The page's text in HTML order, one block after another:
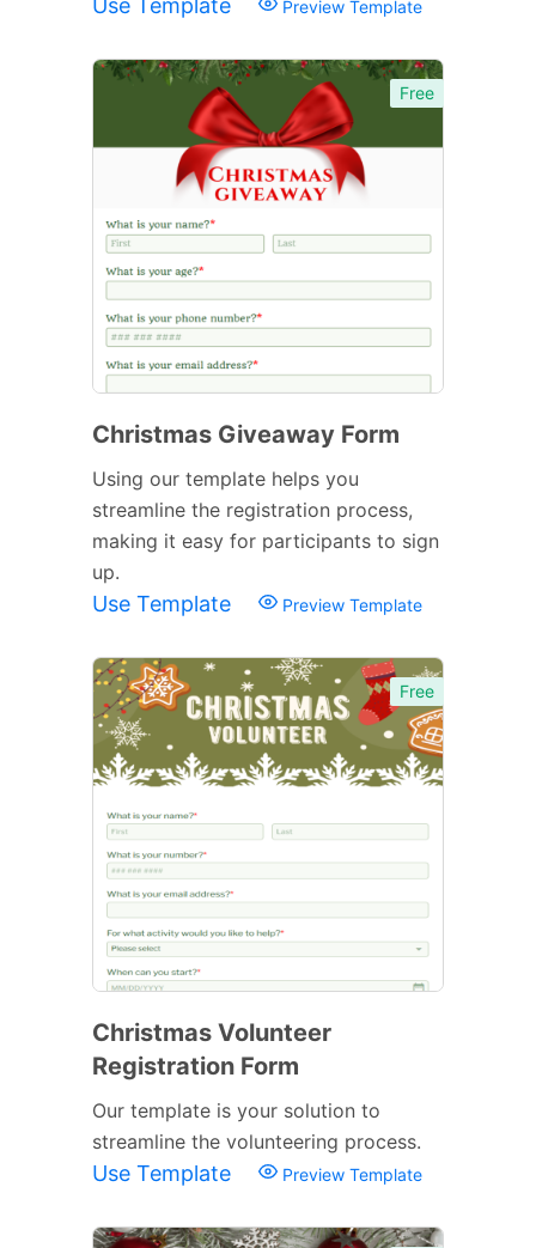
Use Template Preview Template
Free
Christmas Giveaway Form
Using our template helps you
streamline the registration process,
making it easy for participants to sign
up.
Use Template Preview Template
Free
Christmas Volunteer
Registration Form
Our template is your solution to
streamline the volunteering process.
Use Template Preview Template